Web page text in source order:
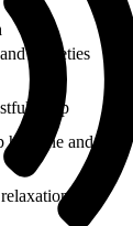
anxieties
sleep
hygiene and